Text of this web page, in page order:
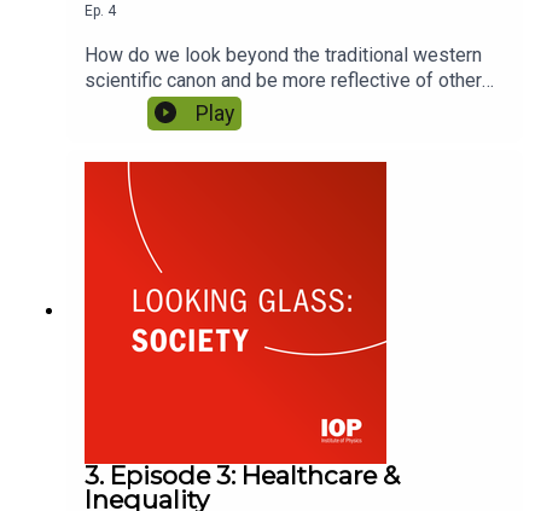
Ep. 4
How do we look beyond the traditional western
scientific canon and be more reflective of other
knowledge systems? As students around the
world look to decolonise their curriculums and
who’s at the table has never been more pressing.
Featuring Melz Owusu and Carolina Behe.
Play
3. Episode 3: Healthcare &
Inequality